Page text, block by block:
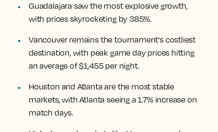
Guadalajara saw the most explosive growth,
with prices skyrocketing by 385%.
Vancouver remains the tournament's costliest
destination, with peak game day prices hitting
an average of $1,455 per night.
Houston and Atlanta are the most stable
markets, with Atlanta seeing a 1.7% increase on
match days.